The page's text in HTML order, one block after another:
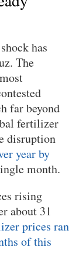
has
The
far beyond
fertilizer
disruption
year by
month.
rising
about 31
prices ran
of this